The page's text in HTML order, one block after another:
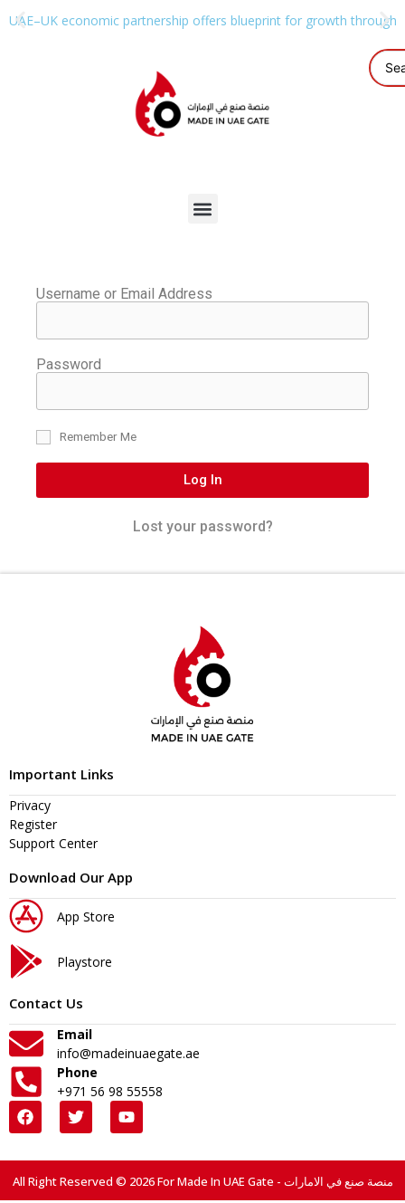
UAE–UK economic partnership offers blueprint for growth through
Username or Email Address
Password
Remember Me
Log In
Lost your password?
Important Links
Privacy
Register
Support Center
Download Our App
App Store
Playstore
Contact Us
Email
info@madeinuaegate.ae
Phone
+971 56 98 55558
All Right Reserved © 2026 For Made In UAE Gate - منصة صنع في الامارات